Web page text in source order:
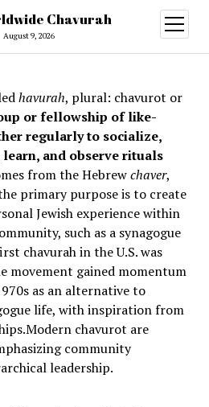
Chavurah
August 9, 2026
open
menu
havurah, plural: chavurot or
or fellowship of like-
regularly to socialize,
and observe rituals
from the Hebrewchaver,
primary purpose is to create
Jewish experience within
such as a synagogue
chavurah in the U.S. was
movement gained momentum
as an alternative to
life, with inspiration from
.Modern chavurot are
community
leadership.